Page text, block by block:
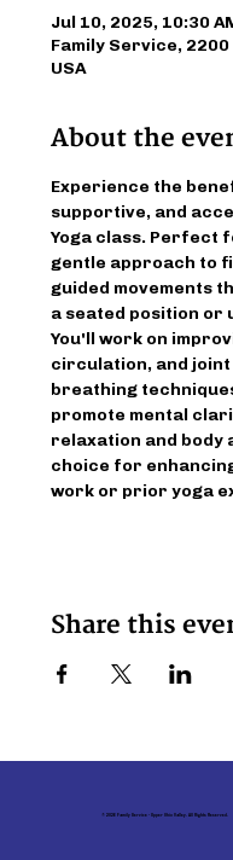
Jul 10, 2025, 10:30
Family Service,
USA
About the
Experience the
supportive, and
Yoga class. Perfect
gentle approach to
guided movements
a seated position or
You'll work on
circulation, and
breathing
promote mental
relaxation and body
choice for
work or prior yoga
Share this
© 2026 Family Service - Upper Ohio Valley. All Rights Reserved.